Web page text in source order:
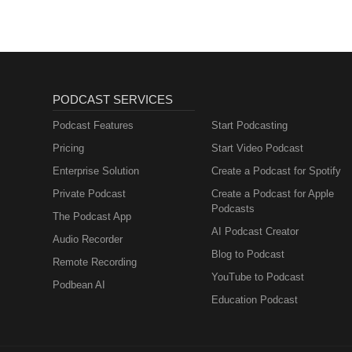
PODCAST SERVICES
Podcast Features
Pricing
Enterprise Solution
Private Podcast
The Podcast App
Audio Recorder
Remote Recording
Podbean AI
Start Podcasting
Start Video Podcast
Create a Podcast for Spotify
Create a Podcast for Apple
Podcasts
AI Podcast Creator
Blog to Podcast
YouTube to Podcast
Education Podcast